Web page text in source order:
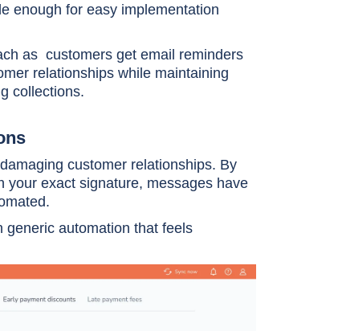
enough for easy implementation
as customers get email reminders
relationships while maintaining
collections.
customer relationships. By
your exact signature, messages have
generic automation that feels